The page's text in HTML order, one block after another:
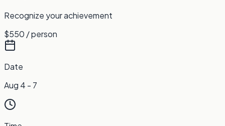
Recognize your achievement
$550 / person
Date
Aug 4 - 7